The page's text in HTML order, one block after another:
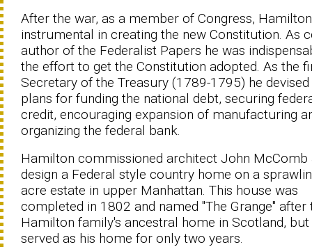
After the war, as a member of Congress,
instrumental in creating the new Constitution. As
author of the Federalist Papers he was
the effort to get the Constitution adopted. As the
Secretary of the Treasury (1789-1795) he devised
plans for funding the national debt, securing
credit, encouraging expansion of manufacturing
organizing the federal bank.
Hamilton commissioned architect John McComb
design a Federal style country home on a
acre estate in upper Manhattan. This house was
completed in 1802 and named ''The Grange'' after
Hamilton family's ancestral home in Scotland, but
served as his home for only two years.